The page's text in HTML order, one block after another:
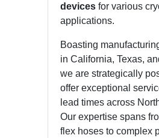
devices for various
applications.
Boasting
in California, Texas,
we are strategically
offer exceptional
lead times across
Our expertise spans
flex hoses to complex